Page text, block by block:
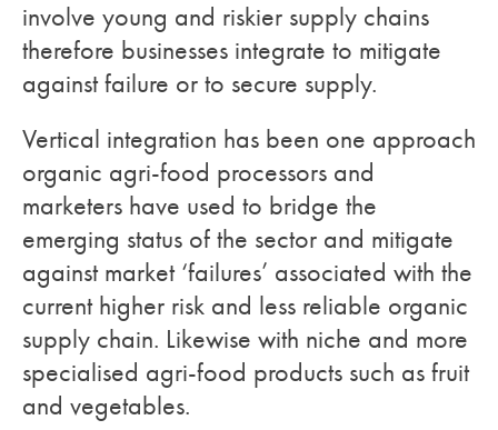
involve young and riskier supply chains
therefore businesses integrate to mitigate
against failure or to secure supply.
Vertical integration has been one approach
organic agri-food processors and
marketers have used to bridge the
emerging status of the sector and mitigate
against market ‘failures’ associated with the
current higher risk and less reliable organic
supply chain. Likewise with niche and more
specialised agri-food products such as fruit
and vegetables.